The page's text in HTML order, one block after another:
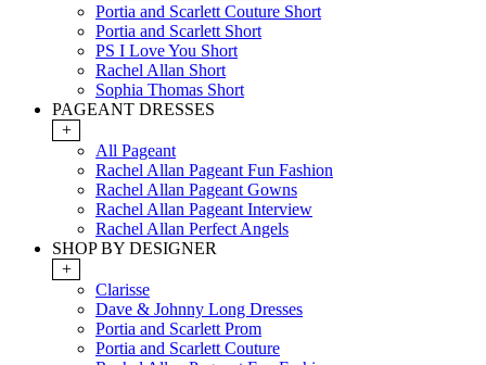
Portia and Scarlett Couture Short
Portia and Scarlett Short
PS I Love You Short
Rachel Allan Short
Sophia Thomas Short
PAGEANT DRESSES
+
All Pageant
Rachel Allan Pageant Fun Fashion
Rachel Allan Pageant Gowns
Rachel Allan Pageant Interview
Rachel Allan Perfect Angels
SHOP BY DESIGNER
+
Clarisse
Dave & Johnny Long Dresses
Portia and Scarlett Prom
Portia and Scarlett Couture